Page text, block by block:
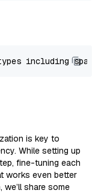
is key to
While setting up
fine-tuning each
works even better
share some